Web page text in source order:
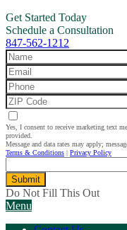
Get Started Today
Schedule a Consultation
847-562-1212
Yes, I consent to receive marketing text
provided.
Message and data rates may apply;
Terms & Conditions | Privacy Policy
Submit
Do Not Fill This Out
Menu